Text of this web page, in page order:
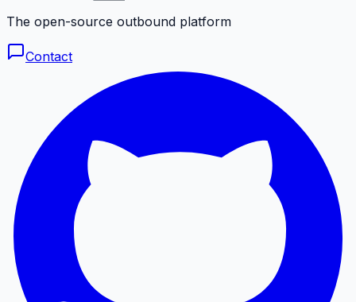
The open-source outbound platform
Contact